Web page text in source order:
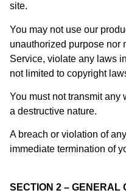
site.
You may not use our
unauthorized purpose nor
Service, violate any laws
not limited to copyright
You must not transmit any
a destructive nature.
A breach or violation of
immediate termination of
SECTION 2 – GENERAL